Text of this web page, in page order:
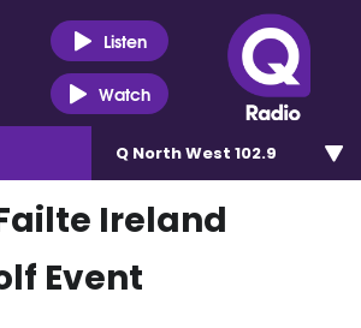
Listen
Watch
Q North West 102.9
Ireland
Event